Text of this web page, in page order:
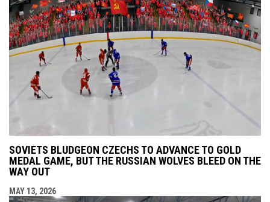
SOVIETS BLUDGEON CZECHS TO ADVANCE TO GOLD
MEDAL GAME, BUT THE RUSSIAN WOLVES BLEED ON THE
WAY OUT
MAY 13, 2026